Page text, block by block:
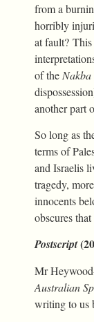
from a
horribly
at fault?
of the Nakba
another part
So long as
terms of
and Israelis
tragedy,
innocents
obscures
Postscript
Mr
Australian
writing to us